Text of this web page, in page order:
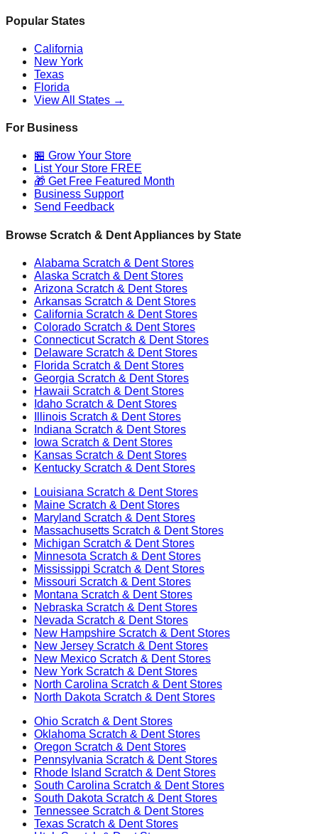
Popular States
California
New York
Texas
Florida
View All States →
For Business
🏪 Grow Your Store
List Your Store FREE
🎁 Get Free Featured Month
Business Support
Send Feedback
Browse Scratch & Dent Appliances by State
Alabama Scratch & Dent Stores
Alaska Scratch & Dent Stores
Arizona Scratch & Dent Stores
Arkansas Scratch & Dent Stores
California Scratch & Dent Stores
Colorado Scratch & Dent Stores
ConnecticutScratch & Dent Stores
Delaware Scratch & Dent Stores
Florida Scratch & Dent Stores
Georgia Scratch & Dent Stores
Hawaii Scratch & Dent Stores
Idaho Scratch & Dent Stores
Illinois Scratch & Dent Stores
Indiana Scratch & Dent Stores
Iowa Scratch & Dent Stores
Kansas Scratch & Dent Stores
Kentucky Scratch & Dent Stores
Louisiana Scratch & Dent Stores
Maine Scratch & Dent Stores
Maryland Scratch & Dent Stores
Massachusetts Scratch & Dent Stores
Michigan Scratch & Dent Stores
Minnesota Scratch & Dent Stores
Mississippi Scratch & Dent Stores
Missouri Scratch & Dent Stores
Montana Scratch & Dent Stores
Nebraska Scratch & Dent Stores
Nevada Scratch & Dent Stores
New Hampshire Scratch & Dent Stores
New Jersey Scratch & Dent Stores
New Mexico Scratch & Dent Stores
New York Scratch & Dent Stores
North Carolina Scratch & Dent Stores
North Dakota Scratch & Dent Stores
Ohio Scratch & Dent Stores
Oklahoma Scratch & Dent Stores
Oregon Scratch & Dent Stores
Pennsylvania Scratch & Dent Stores
Rhode Island Scratch & Dent Stores
South Carolina Scratch & Dent Stores
South Dakota Scratch & Dent Stores
Tennessee Scratch & Dent Stores
Texas Scratch & Dent Stores